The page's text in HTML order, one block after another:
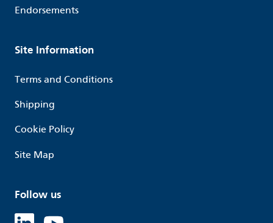
Endorsements
Site Information
Terms and Conditions
Shipping
Cookie Policy
Site Map
Follow us